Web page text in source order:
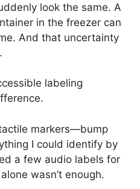
look the same. A
in the freezer can
And that uncertainty
labeling
markers—bump
I could identify by
a few audio labels for
wasn’t enough.